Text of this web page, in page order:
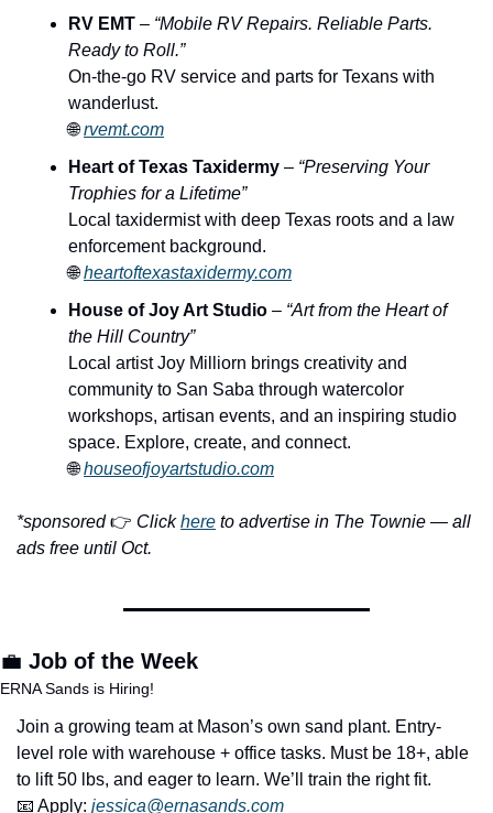
RV EMT – “Mobile RV Repairs. Reliable Parts.
Ready to Roll.”
On-the-go RV service and parts for Texans with
wanderlust.
🌐 rvemt.com
Heart of Texas Taxidermy – “Preserving Your
Trophies for a Lifetime”
Local taxidermist with deep Texas roots and a law
enforcement background.
🌐 heartoftexastaxidermy.com
House of Joy Art Studio – “Art from the Heart of
the Hill Country”
Local artist Joy Milliorn brings creativity and
community to San Saba through watercolor
workshops, artisan events, and an inspiring studio
space. Explore, create, and connect.
🌐 houseofjoyartstudio.com
*sponsored 👉 Click here to advertise in The Townie — all
ads free until Oct.
💼 Job of the Week
ERNA Sands is Hiring!
Join a growing team at Mason’s own sand plant. Entry-
level role with warehouse + office tasks. Must be 18+, able
to lift 50 lbs, and eager to learn. We’ll train the right fit.
📧 Apply: jessica@ernasands.com